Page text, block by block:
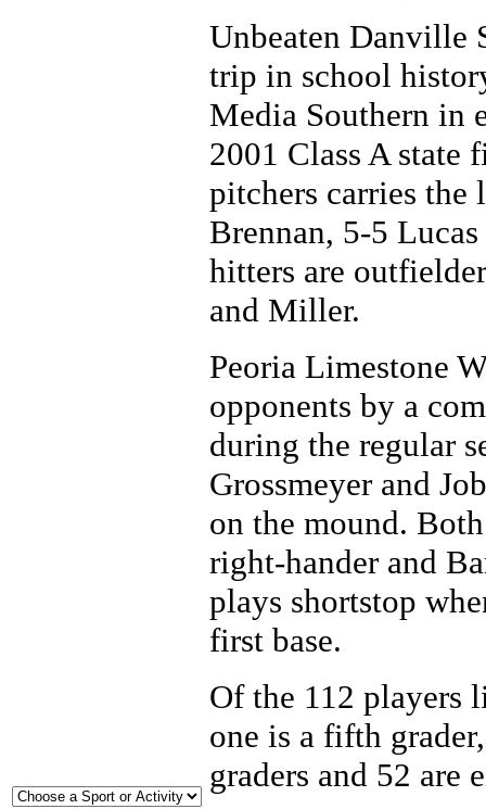
Unbeaten Danville
trip in school
Media Southern in
2001 Class A state
pitchers carries the
Brennan, 5-5
hitters are
and Miller.
Peoria Limestone
opponents by a
during the regular
Grossmeyer and
on the mound.
right-hander and
plays shortstop
first base.
Of the 112 players
one is a fifth
graders and 52 are